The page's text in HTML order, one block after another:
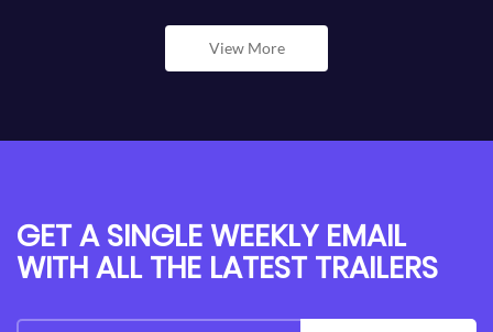
View More
GET A SINGLE WEEKLY EMAIL
WITH ALL THE LATEST TRAILERS